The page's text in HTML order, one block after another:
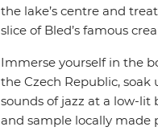
the lake’s centre and
slice of Bled’s famous
Immerse yourself in the
the Czech Republic, soak
sounds of jazz at a low-lit
and sample locally made